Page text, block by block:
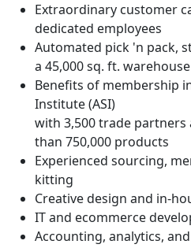
Extraordinary customer
dedicated employees
Automated pick 'n pack,
a 45,000 sq. ft. warehouse
Benefits of membership
Institute (ASI)
with 3,500 trade
than 750,000 products
Experienced sourcing,
kitting
Creative design and in-
IT and ecommerce
Accounting, analytics,